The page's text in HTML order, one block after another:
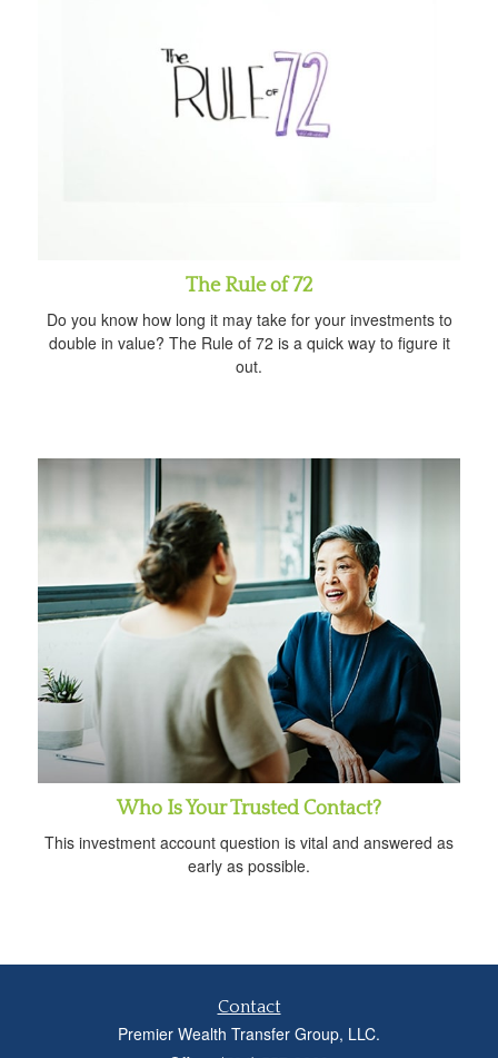
The Rule of 72
Do you know how long it may take for your investments to
double in value? The Rule of 72 is a quick way to figure it
out.
Who Is Your Trusted Contact?
This investment account question is vital and answered as
early as possible.
Contact
Premier Wealth Transfer Group, LLC.